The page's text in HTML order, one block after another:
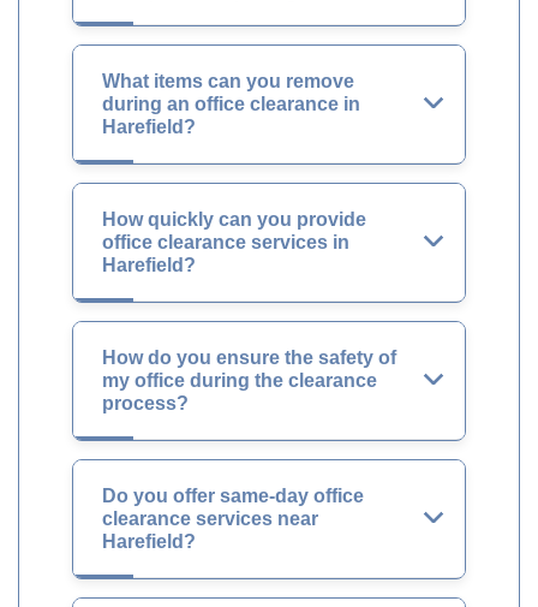
What items can you remove
during an office clearance in
Harefield?
How quickly can you provide
office clearance services in
Harefield?
How do you ensure the safety of
my office during the clearance
process?
Do you offer same-day office
clearance services near
Harefield?